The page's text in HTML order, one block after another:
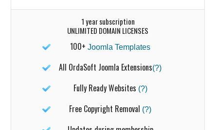
1 year subscription
UNLIMITED DOMAIN LICENSES
100+ Joomla Templates
All OrdaSoft Joomla Extensions(?)
Fully Ready Websites (?)
Free Copyright Removal (?)